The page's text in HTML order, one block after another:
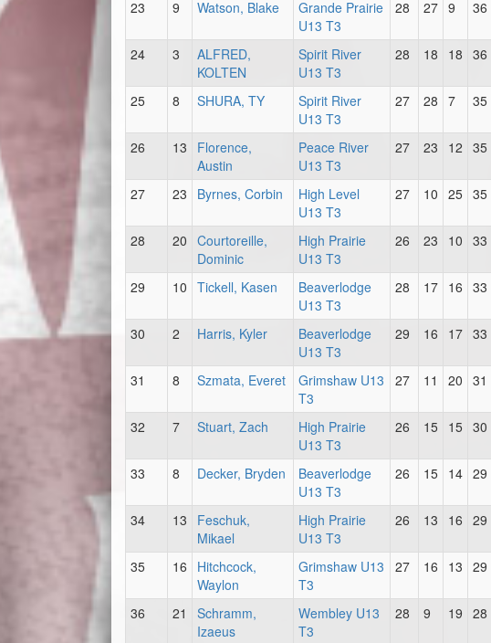
23 9 Watson, Blake
Grande Prairie
U13 T3
28 27 9 36
24 3
ALFRED,
KOLTEN
Spirit River
U13 T3
28 18 18 36
25 8 SHURA, TY
Spirit River
U13 T3
27 28 7 35
26 13
Florence,
Austin
Peace River
U13 T3
27 23 12 35
27 23 Byrnes, Corbin
High Level
U13 T3
27 10 25 35
28 20 Courtoreille,
Dominic
High Prairie
U13 T3
26 23 10 33
29 10 Tickell, Kasen
Beaverlodge
U13 T3
28 17 16 33
30 2 Harris, Kyler
Beaverlodge
U13 T3
29 16 17 33
31 8 Szmata, Everet
Grimshaw U13
T3
27 11 20 31
32 7 Stuart, Zach
High Prairie
U13 T3
26 15 15 30
33 8 Decker, Bryden
Beaverlodge
U13 T3
26 15 14 29
34 13
Feschuk,
Mikael
High Prairie
U13 T3
26 13 16 29
35 16
Hitchcock,
Waylon
Grimshaw U13
T3
27 16 13 29
36 21
Schramm,
Izaeus
Wembley U13
T3
28 9 19 28